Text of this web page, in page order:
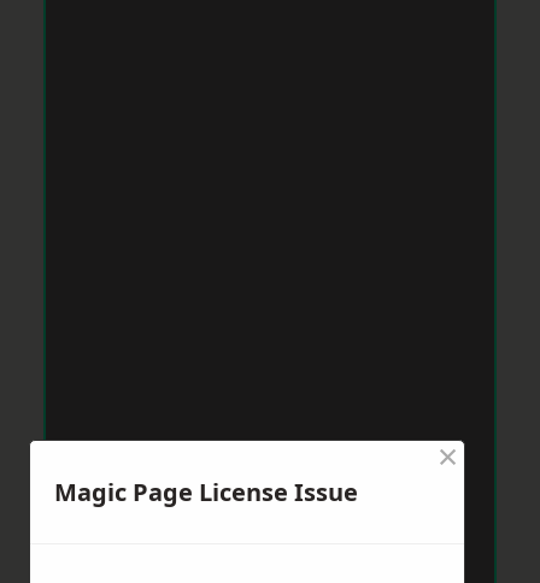
Magic Page License Issue
×